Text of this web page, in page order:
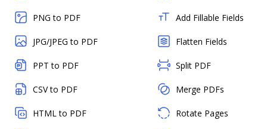
PNG to PDF
JPG/JPEG to PDF
PPT to PDF
CSV to PDF
HTML to PDF
Add Fillable Fields
Flatten Fields
Split PDF
Merge PDFs
Rotate Pages